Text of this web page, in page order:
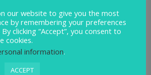
our website to give you the most
by remembering your preferences
clicking “Accept”, you consent to
cookies.
information.
ACCEPT